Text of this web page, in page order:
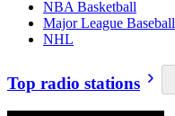
NBA Basketball
Major League Baseball
NHL
Top radio stations